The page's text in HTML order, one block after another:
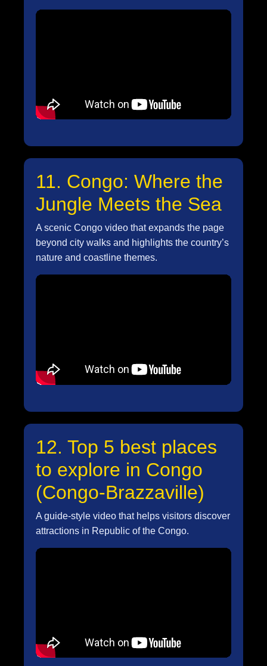
11. Congo: Where the
Jungle Meets the Sea
A scenic Congo video that expands the page
beyond city walks and highlights the country’s
nature and coastline themes.
12. Top 5 best places
to explore in Congo
(Congo-Brazzaville)
A guide-style video that helps visitors discover
attractions in Republic of the Congo.